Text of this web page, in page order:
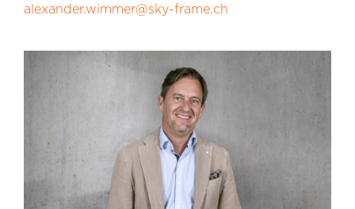
alexander.wimmer@sky-frame.ch